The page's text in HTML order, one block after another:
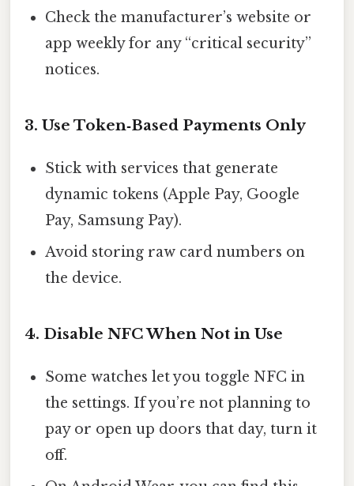
Check the manufacturer’s website or
app weekly for any “critical security”
notices.
3. Use Token‑Based Payments Only
Stick with services that generate
dynamic tokens (Apple Pay, Google
Pay, Samsung Pay).
Avoid storing raw card numbers on
the device.
4. Disable NFC When Not in Use
Some watches let you toggle NFC in
the settings. If you’re not planning to
pay or open up doors that day, turn it
off.